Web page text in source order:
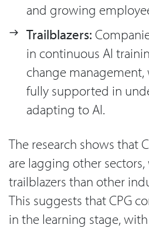
and growing
Trailblazers:
in continuous AI
change
fully supported in
adapting to AI.
The research shows that
are lagging other
trailblazers than other
This suggests that CPG
in the learning stage,